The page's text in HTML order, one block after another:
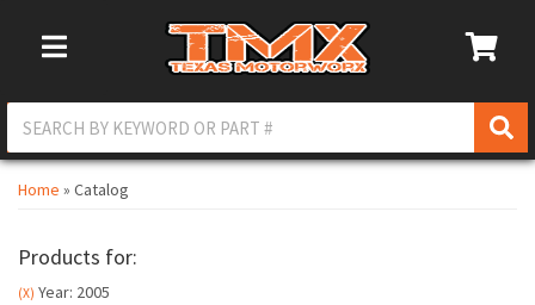
Toggle Navigation
Home » Catalog
Products for:
(X) Year: 2005